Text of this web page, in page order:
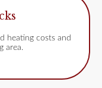
heating costs and
area.